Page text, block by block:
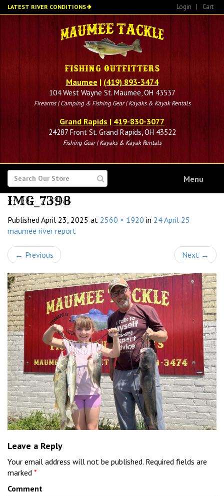
Skip
to
LATEST RIVER CONDITIONS Login | Cart
Maumee | (419) 893-3474
104 West Wayne St. Maumee, OH 43537
Firearms | Camping & Fishing Gear | Kayaks & Kayak Rentals
Grand Rapids | 419-830-3077
24287 Front St. Grand Rapids, OH 43522
Fishing Gear | Kayaks & Kayak Rentals
SEARCH
FOR
Menu
IMG_7398
PublishedApril 23, 2025 at 2560 × 1920 in 24 April 25
maumee river report
← Previous Next →
Leave a Reply
Your email address will not be published. Required fields are
marked *
Comment